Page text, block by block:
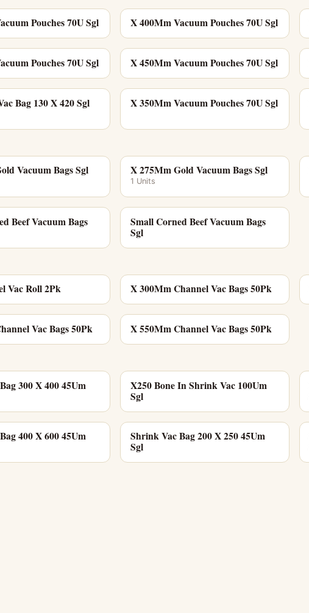
Pouches 70U Sgl X 400Mm Vacuum Pouches 70U Sgl
Pouches 70U Sgl X 450Mm Vacuum Pouches 70U Sgl
Bag 130 X 420 Sgl X 350Mm Vacuum Pouches 70U Sgl
Vacuum Bags Sgl X 275Mm Gold Vacuum Bags Sgl
1 Units
Beef Vacuum Bags Small Corned Beef Vacuum Bags
Sgl
Vac Roll 2Pk X 300Mm Channel Vac Bags 50Pk
Vac Bags 50Pk X 550Mm Channel Vac Bags 50Pk
300 X 400 45Um X250 Bone In Shrink Vac 100Um
Sgl
400 X 600 45Um Shrink Vac Bag 200 X 250 45Um
Sgl